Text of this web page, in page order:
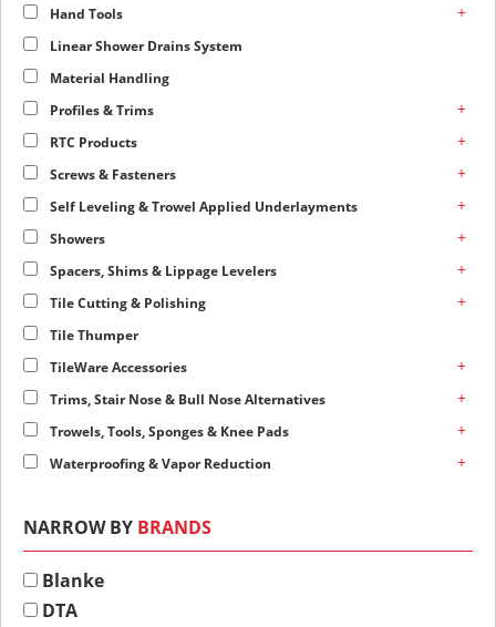
Hand Tools +
Linear Shower Drains System
Material Handling
Profiles & Trims
+
RTC Products +
Screws & Fasteners +
Self Leveling & Trowel Applied Underlayments +
Showers +
Spacers, Shims & Lippage Levelers +
Tile Cutting & Polishing +
Tile Thumper
TileWare Accessories
+
Trims, Stair Nose & Bull Nose Alternatives +
Trowels, Tools, Sponges & Knee Pads +
Waterproofing & Vapor Reduction +
NARROW BY BRANDS
Blanke
DTA